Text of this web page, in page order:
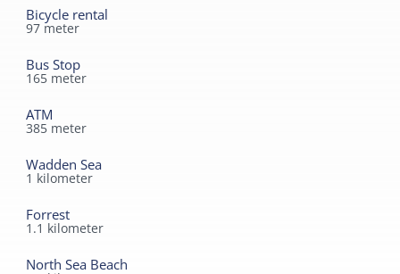
Second toilet
Bicycle rental
97 meter
Bus Stop
165 meter
ATM
385 meter
Wadden Sea
1 kilometer
Forrest
1.1 kilometer
North Sea Beach